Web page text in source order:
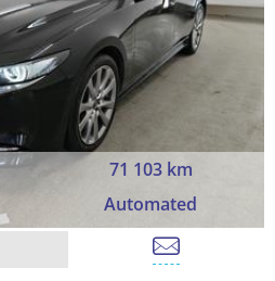
71 103 km
Automated